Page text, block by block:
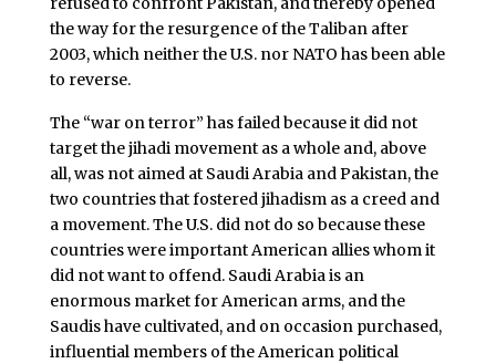
the way for the resurgence of the Taliban after
2003, which neither the U.S. nor NATO has been able
to reverse.
The “war on terror” has failed because it did not
target the jihadi movement as a whole and, above
all, was not aimed at Saudi Arabia and Pakistan, the
two countries that fostered jihadism as a creed and
a movement. The U.S. did not do so because these
countries were important American allies whom it
did not want to offend. Saudi Arabia is an
enormous market for American arms, and the
Saudis have cultivated, and on occasion purchased,
influential members of the American political